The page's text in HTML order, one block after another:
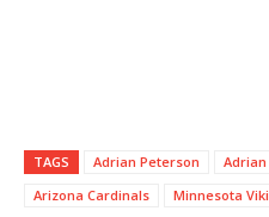
TAGS Adrian Peterson
Adrian
Arizona Cardinals
Minnesota